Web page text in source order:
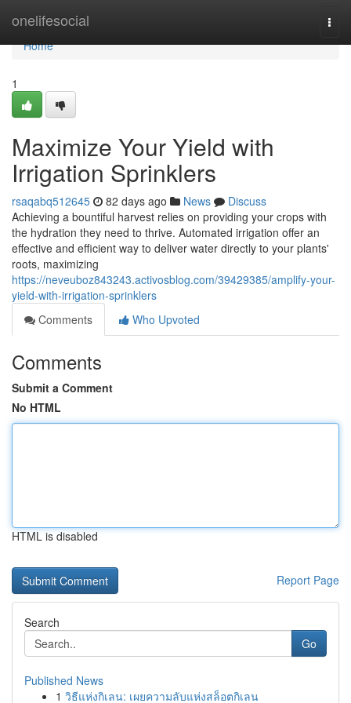
onelifesocial
Home
Home
1
Maximize Your Yield with
Irrigation Sprinklers
rsaqabq512645 82 days ago News
Discuss
Achieving a bountiful harvest relies on providing your crops with
the hydration they need to thrive. Automated irrigation offer an
effective and efficient way to deliver water directly to your plants'
roots, maximizing
https://neveuboz843243.activosblog.com/39429385/amplify-your-
yield-with-irrigation-sprinklers
Comments
Who Upvoted
Comments
Submit a Comment
No HTML
HTML is disabled
Report Page
Search
Go
Published News
1 วิธีแห่งกิเลน: เผยความลับแห่งสล็อตกิเลน